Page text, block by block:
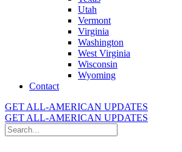
Utah
Vermont
Virginia
Washington
West Virginia
Wisconsin
Wyoming
Contact
GET ALL-AMERICAN UPDATES
GET ALL-AMERICAN UPDATES
Search
for: